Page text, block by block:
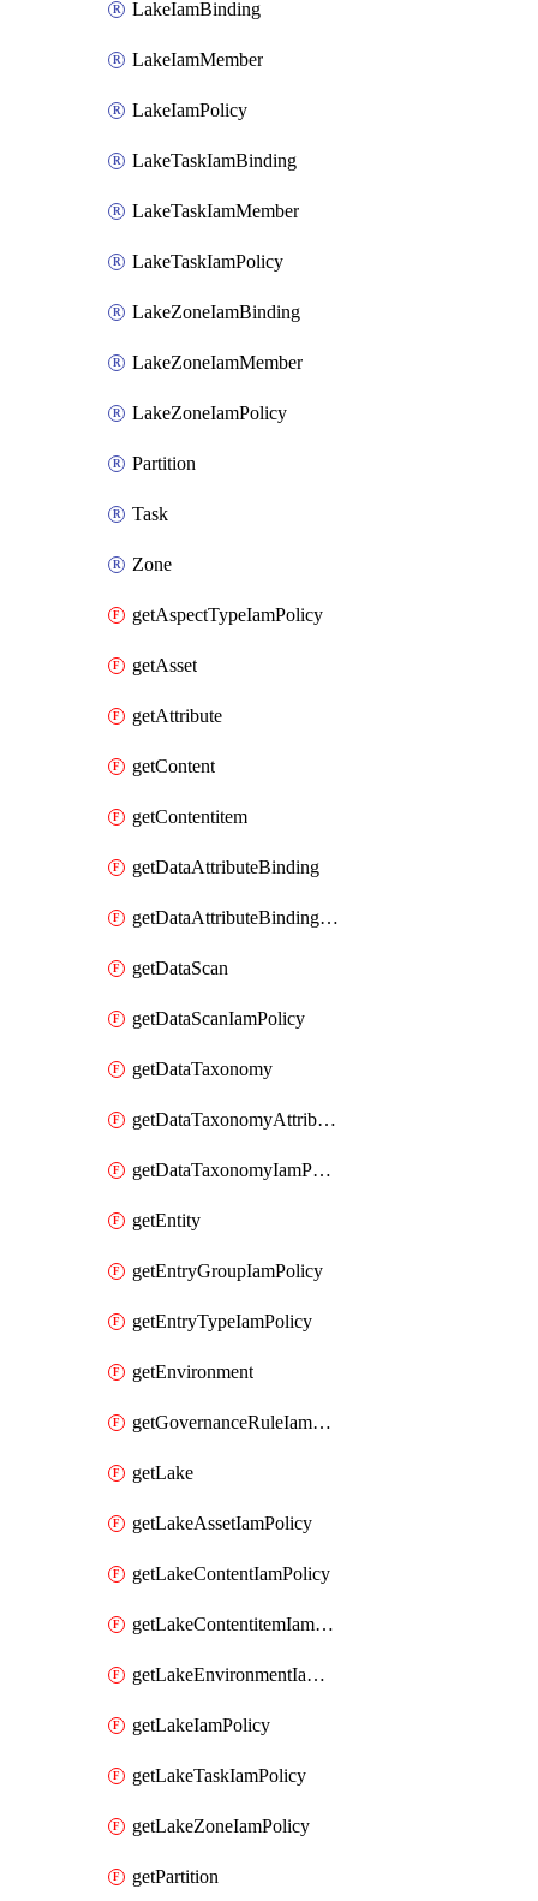
LakeIamBinding
LakeIamMember
LakeIamPolicy
LakeTaskIamBinding
LakeTaskIamMember
LakeTaskIamPolicy
LakeZoneIamBinding
LakeZoneIamMember
LakeZoneIamPolicy
Partition
Task
Zone
getAspectTypeIamPolicy
getAsset
getAttribute
getContent
getContentitem
getDataAttributeBinding
getDataAttributeBindingIamPolicy
getDataScan
getDataScanIamPolicy
getDataTaxonomy
getDataTaxonomyAttributeIamPolicy
getDataTaxonomyIamPolicy
getEntity
getEntryGroupIamPolicy
getEntryTypeIamPolicy
getEnvironment
getGovernanceRuleIamPolicy
getLake
getLakeAssetIamPolicy
getLakeContentIamPolicy
getLakeContentitemIamPolicy
getLakeEnvironmentIamPolicy
getLakeIamPolicy
getLakeTaskIamPolicy
getLakeZoneIamPolicy
getPartition